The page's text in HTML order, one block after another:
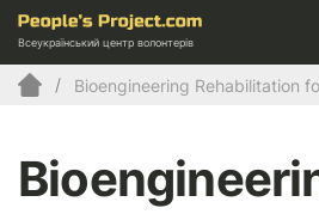
Всеукраїнський центр волонтерів
Bioengineering Rehabilitation